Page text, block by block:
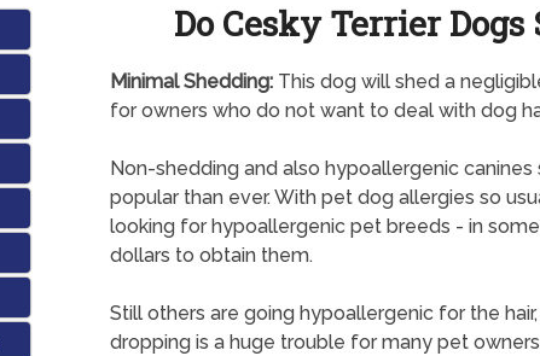
Do Cesky Terrier Dogs
Minimal Shedding:This dog will shed a
for owners who do not want to deal with dog
Non-shedding and also hypoallergenic
popular than ever. With pet dog allergies so
looking for hypoallergenic pet breeds - in
dollars to obtain them.
Still others are going hypoallergenic for the
dropping is a huge trouble for many pet